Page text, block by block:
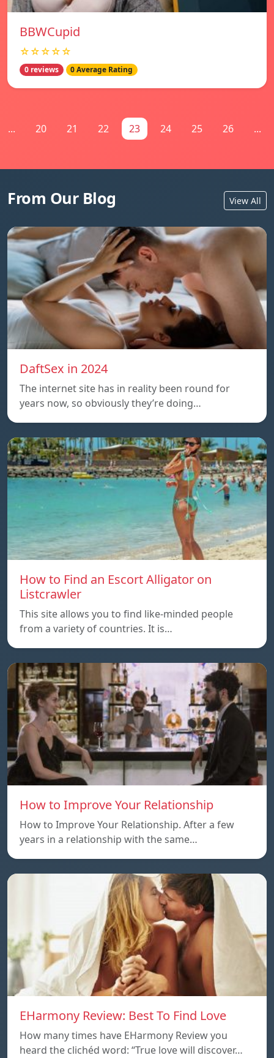
BBWCupid
☆☆☆☆☆
0 reviews 0 Average Rating
... 20 21 22 23 24 25 26 ...
From Our Blog View All
DaftSex in 2024
The internet site has in reality been round for
years now, so obviously they’re doing…
How to Find an Escort Alligator on
Listcrawler
This site allows you to find like-minded people
from a variety of countries. It is…
How to Improve Your Relationship
How to Improve Your Relationship. After a few
years in a relationship with the same…
EHarmony Review: Best To Find Love
How many times have EHarmony Review you
heard the clichéd word: “True love will discover…